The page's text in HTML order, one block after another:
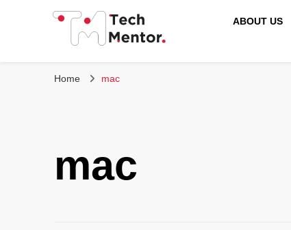
Tech Mentor
ABOUT US
Home mac
mac